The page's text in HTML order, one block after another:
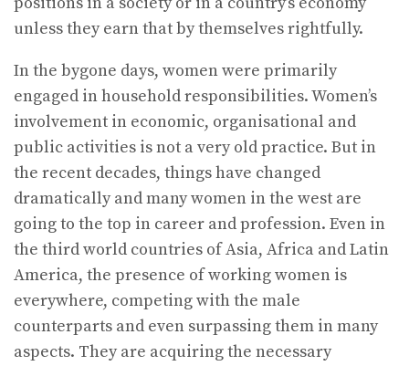
unless they earn that by themselves rightfully.
In the bygone days, women were primarily
engaged in household responsibilities. Women’s
involvement in economic, organisational and
public activities is not a very old practice. But in
the recent decades, things have changed
dramatically and many women in the west are
going to the top in career and profession. Even in
the third world countries of Asia, Africa and Latin
America, the presence of working women is
everywhere, competing with the male
counterparts and even surpassing them in many
aspects. They are acquiring the necessary